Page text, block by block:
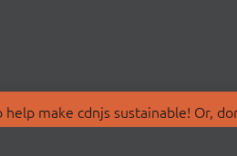
make cdnjs sustainable! Or,